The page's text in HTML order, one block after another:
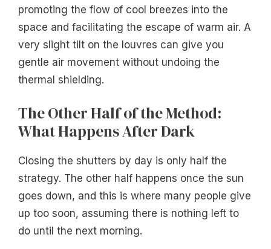
promoting the flow of cool breezes into the
space and facilitating the escape of warm air. A
very slight tilt on the louvres can give you
gentle air movement without undoing the
thermal shielding.
The Other Half of the Method:
What Happens After Dark
Closing the shutters by day is only half the
strategy. The other half happens once the sun
goes down, and this is where many people give
up too soon, assuming there is nothing left to
do until the next morning.